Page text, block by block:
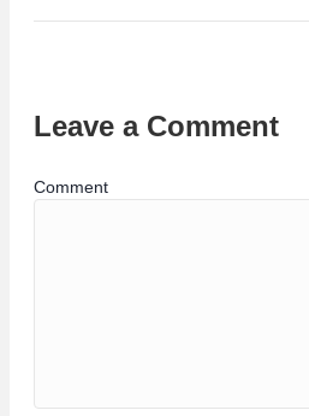
Leave a Comment
Comment